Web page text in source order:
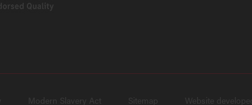
Modern Slavery Act Sitemap Website